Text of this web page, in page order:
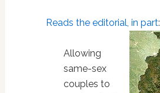
Reads the editorial, in part:
Allowing
same-sex
couples to